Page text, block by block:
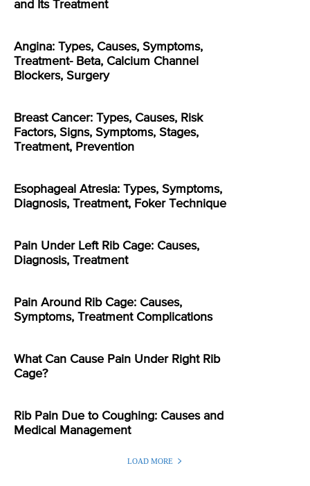
and Its Treatment
Angina: Types, Causes, Symptoms,
Treatment- Beta, Calcium Channel
Blockers, Surgery
Breast Cancer: Types, Causes, Risk
Factors, Signs, Symptoms, Stages,
Treatment, Prevention
Esophageal Atresia: Types, Symptoms,
Diagnosis, Treatment, Foker Technique
Pain Under Left Rib Cage: Causes,
Diagnosis, Treatment
Pain Around Rib Cage: Causes,
Symptoms, Treatment Complications
What Can Cause Pain Under Right Rib
Cage?
Rib Pain Due to Coughing: Causes and
Medical Management
LOAD MORE